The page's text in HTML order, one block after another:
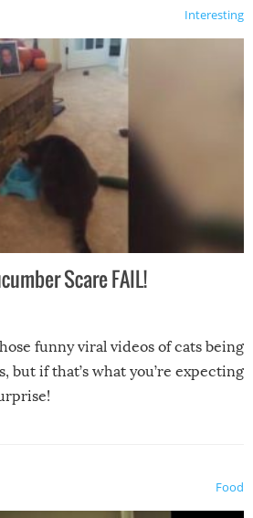
Interesting
Scare FAIL!
funny viral videos of cats being
but if that’s what you’re expecting
Food